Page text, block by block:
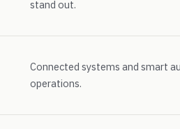
stand out.
Connected systems and smart
operations.